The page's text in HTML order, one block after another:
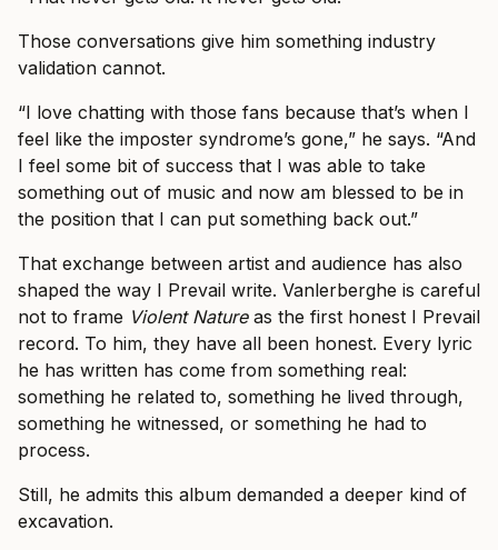
Those conversations give him something industry
validation cannot.
“I love chatting with those fans because that’s when I
feel like the imposter syndrome’s gone,” he says. “And
I feel some bit of success that I was able to take
something out of music and now am blessed to be in
the position that I can put something back out.”
That exchange between artist and audience has also
shaped the way I Prevail write. Vanlerberghe is careful
not to frame Violent Natureas the first honest I Prevail
record. To him, they have all been honest. Every lyric
he has written has come from something real:
something he related to, something he lived through,
something he witnessed, or something he had to
process.
Still, he admits this album demanded a deeper kind of
excavation.